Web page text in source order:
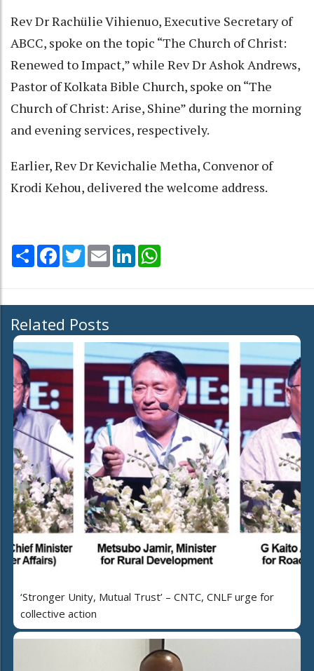
Rev Dr Rachülie Vihienuo, Executive Secretary of
ABCC, spoke on the topic “The Church of Christ:
Renewed to Impact,” while Rev Dr Ashok Andrews,
Pastor of Kolkata Bible Church, spoke on “The
Church of Christ: Arise, Shine” during the morning
and evening services, respectively.
Earlier, Rev Dr Kevichalie Metha, Convenor of
Krodi Kehou, delivered the welcome address.
Share Facebook
TwitterEmail LinkedIn
Related Posts
‘Stronger Unity, Mutual Trust’ – CNTC, CNLF urge for
collective action